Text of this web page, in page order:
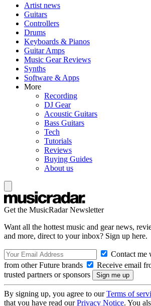
Artist news
Guitars
Controllers
Drums
Keyboards & Pianos
Guitar Amps
Music Gear Reviews
Synths
Software & Apps
More
Recording
DJ Gear
Acoustic Guitars
Bass Guitars
Tech
Tutorials
Reviews
Buying Guides
About us
Get the MusicRadar Newsletter
Want all the hottest music and gear news,
and more, direct to your inbox? Sign up here.
Contact me
from other Future brands
Receive email
trusted partners or sponsors
By signing up, you agree to ourTerms of
that you have read ourPrivacy Notice. You